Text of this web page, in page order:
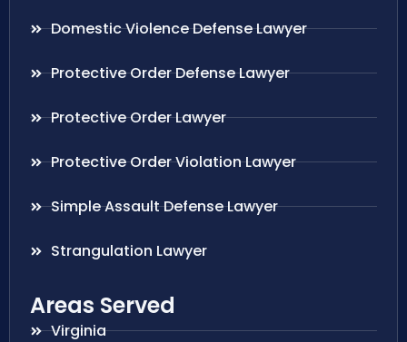
Domestic Violence Defense Lawyer
Protective Order Defense Lawyer
Protective Order Lawyer
Protective Order Violation Lawyer
Simple Assault Defense Lawyer
Strangulation Lawyer
Areas Served
Virginia